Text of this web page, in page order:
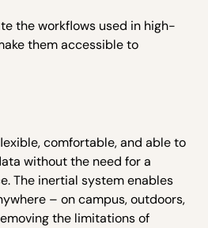
the workflows used in high-
them accessible to
comfortable, and able to
without the need for a
The inertial system enables
– on campus, outdoors,
the limitations of